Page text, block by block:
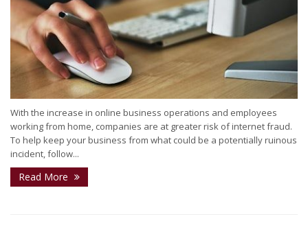
With the increase in online business operations and employees
working from home, companies are at greater risk of internet fraud.
To help keep your business from what could be a potentially ruinous
incident, follow...
Read More